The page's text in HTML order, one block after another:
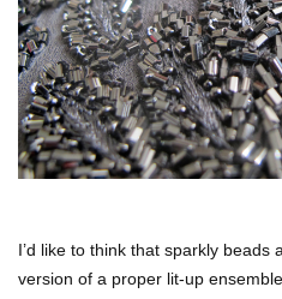
I’d like to think that sparkly beads
version of a proper lit-up ensemble.